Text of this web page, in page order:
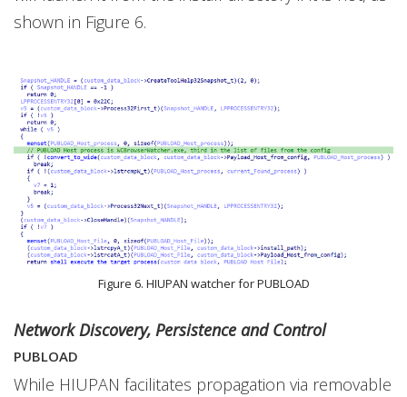
shown in Figure 6.
Figure 6. HIUPAN watcher for PUBLOAD
Network Discovery, Persistence and Control
PUBLOAD
While HIUPAN facilitates propagation via removable